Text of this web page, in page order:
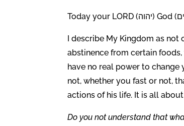
I describe My Kingdom as
abstinence from certain
have no real power to
not, whether you fast or not,
actions of his life. It is all
Do you not understand that